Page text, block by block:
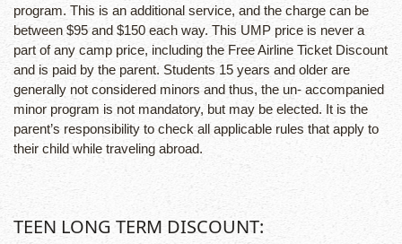
program. This is an additional service, and the charge can be
between $95 and $150 each way. This UMP price is never a
part of any camp price, including the Free Airline Ticket Discount
and is paid by the parent. Students 15 years and older are
generally not considered minors and thus, the un- accompanied
minor program is not mandatory, but may be elected. It is the
parent’s responsibility to check all applicable rules that apply to
their child while traveling abroad.
TEEN LONG TERM DISCOUNT: